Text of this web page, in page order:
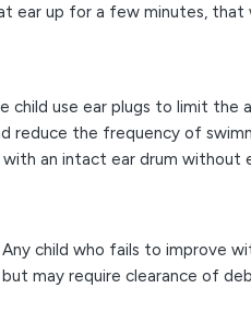
ear up for a few minutes,
child use ear plugs to limit
reduce the frequency of
an intact ear drum without
child who fails to
may require clearance of